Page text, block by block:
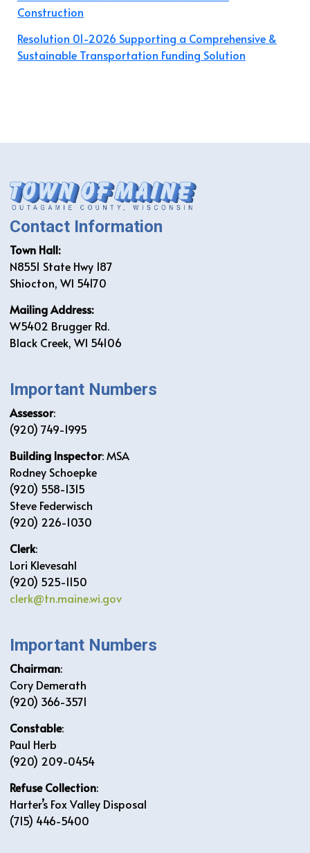
Construction
Resolution 01-2026 Supporting a Comprehensive &
Sustainable Transportation Funding Solution
Contact Information
Town Hall:
N8551 State Hwy 187
Shiocton, WI 54170
Mailing Address:
W5402 Brugger Rd.
Black Creek, WI 54106
Important Numbers
Assessor:
(920) 749-1995
Building Inspector: MSA
Rodney Schoepke
(920) 558-1315
Steve Federwisch
(920) 226-1030
Clerk:
Lori Klevesahl
(920) 525-1150
clerk@tn.maine.wi.gov
Important Numbers
Chairman:
Cory Demerath
(920) 366-3571
Constable:
Paul Herb
(920) 209-0454
Refuse Collection:
Harter’s Fox Valley Disposal
(715) 446-5400